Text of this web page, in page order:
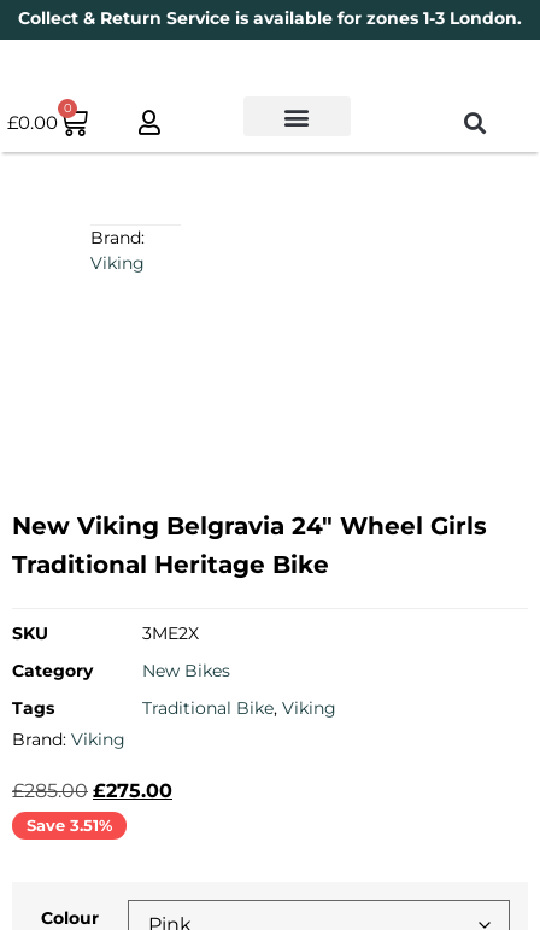
Collect & Return Service is available for zones 1-3 London.
£0.00
0
Brand:
Viking
New Viking Belgravia 24″ Wheel Girls
Traditional Heritage Bike
SKU
3ME2X
Category
New Bikes
Tags
Traditional Bike, Viking
Brand: Viking
£285.00 £275.00
Save 3.51%
Colour